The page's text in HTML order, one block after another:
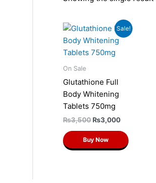
Sale!
On Sale
Glutathione Full
Body Whitening
Tablets 750mg
₨3,500
Original
was:
₨3,500.
₨3,000
Current
price
Buy Now